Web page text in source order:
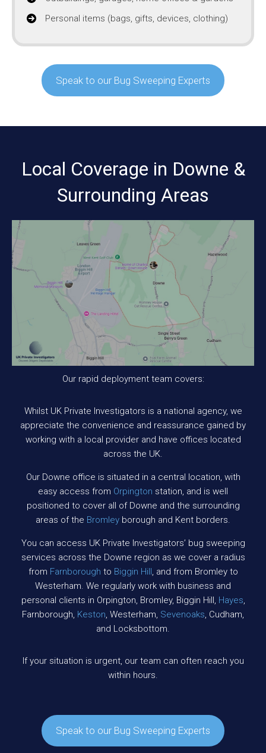
Personal items (bags, gifts, devices, clothing)
Speak to our Bug Sweeping Experts
Local Coverage in Downe &
Surrounding Areas
Our rapid deployment team covers:
Whilst UK Private Investigators is a national agency, we
appreciate the convenience and reassurance gained by
working with a local provider and have offices located
across the UK.
Our Downe office is situated in a central location, with
easy access from Orpington station, and is well
positioned to cover all of Downe and the surrounding
areas of the Bromley borough and Kent borders.
You can access UK Private Investigators’ bug sweeping
services across the Downe region as we cover a radius
from Farnborough to Biggin Hill, and from Bromley to
Westerham. We regularly work with business and
personal clients in Orpington, Bromley, Biggin Hill, Hayes,
Farnborough, Keston, Westerham, Sevenoaks, Cudham,
and Locksbottom.
If your situation is urgent, our team can often reach you
within hours.
Speak to our Bug Sweeping Experts